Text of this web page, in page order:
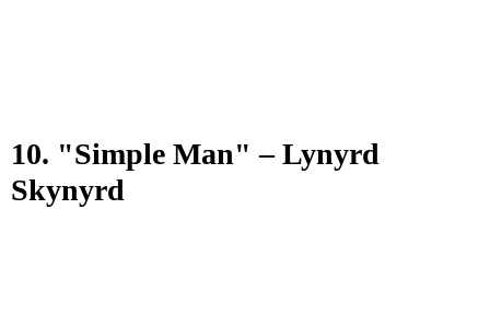
10. "Simple Man" – Lynyrd
Skynyrd